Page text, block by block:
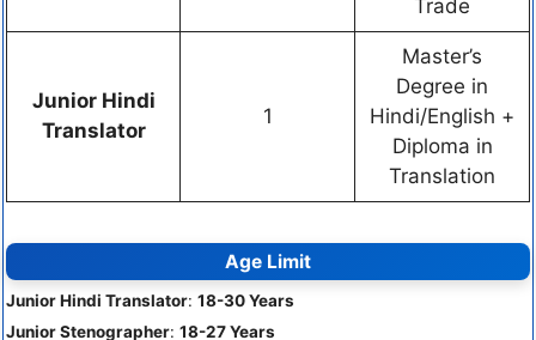
Trade
Junior Hindi
Translator
1
Master’s
Degree in
Hindi/English +
Diploma in
Translation
Age Limit
Junior Hindi Translator: 18-30 Years
Junior Stenographer: 18-27 Years